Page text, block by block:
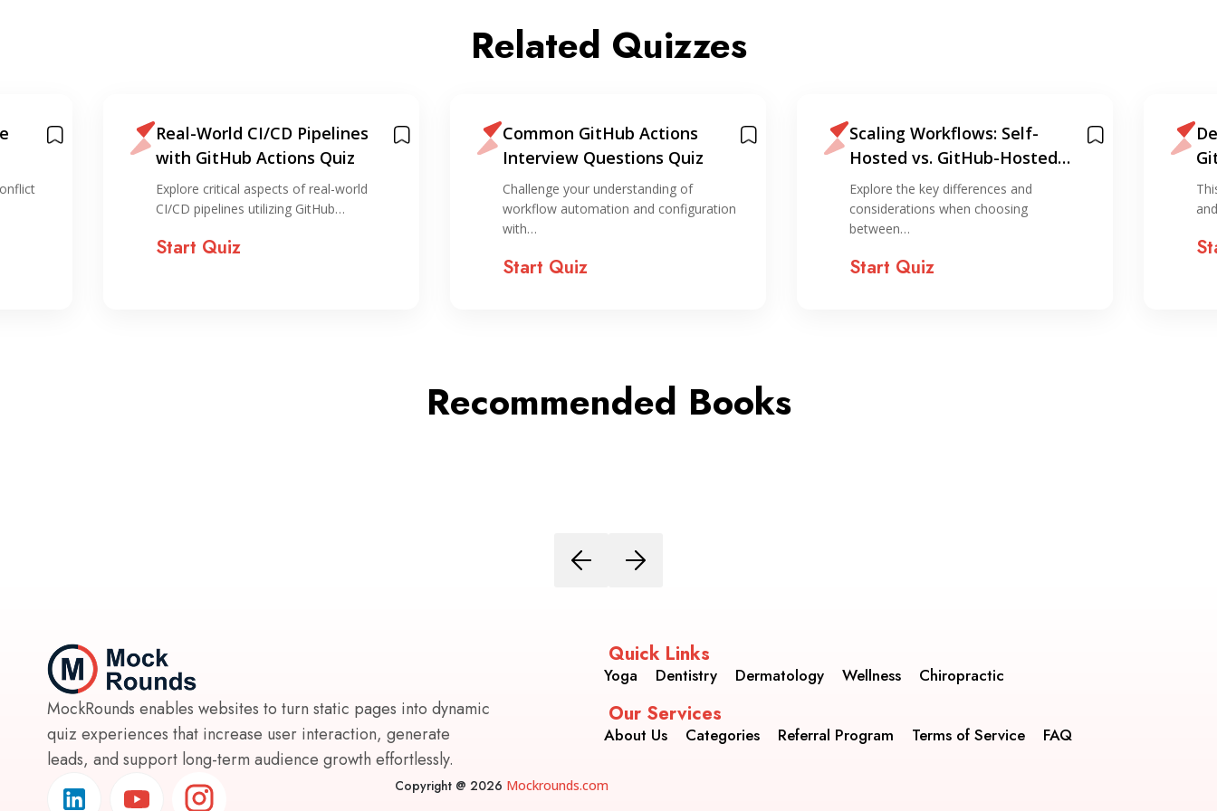
Related Quizzes
Real-World CI/CD Pipelines
with GitHub Actions Quiz
Explore critical aspects of real-world
CI/CD pipelines utilizing GitHub…
Start Quiz
Common GitHub Actions
Interview Questions Quiz
Challenge your understanding of
workflow automation and configuration
with…
Start Quiz
Scaling Workflows: Self-
Hosted vs. GitHub-Hosted
Runners Quiz
Explore the key differences and
considerations when choosing
between…
Start Quiz
Recommended Books
MockRounds enables websites to turn static pages into dynamic
quiz experiences that increase user interaction, generate
leads, and support long-term audience growth effortlessly.
Quick Links
Yoga Dentistry Dermatology Wellness Chiropractic
Our Services
About Us Categories Referral Program Terms of Service FAQ
Copyright @ 2026 Mockrounds.com